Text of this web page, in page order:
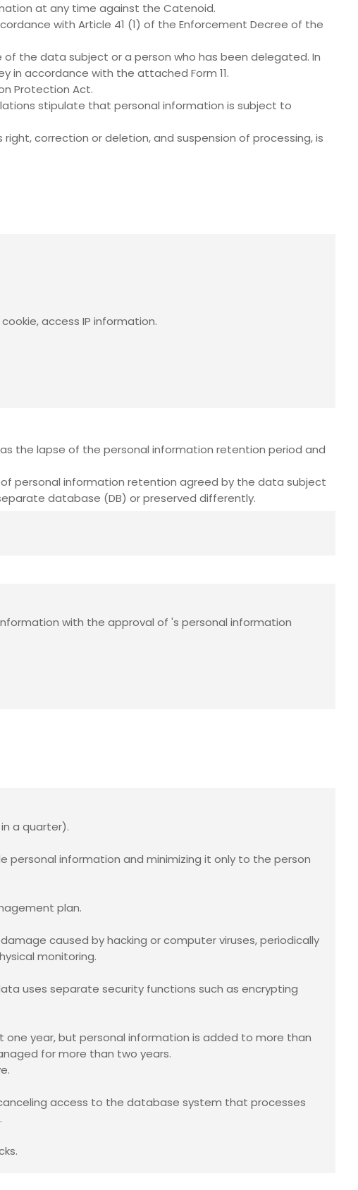
at any time against the Catenoid.
with Article 41 (1) of the Enforcement Decree of the
the data subject or a person who has been delegated. In
in accordance with the attached Form 11.
Protection Act.
stipulate that personal information is subject to
correction or deletion, and suspension of processing, is
access IP information.
the lapse of the personal information retention period and
personal information retention agreed by the data subject
database (DB) or preserved differently.
with the approval of 's personal information
a quarter).
information and minimizing it only to the person
plan.
caused by hacking or computer viruses, periodically
monitoring.
uses separate security functions such as encrypting
year, but personal information is added to more than
for more than two years.
access to the database system that processes